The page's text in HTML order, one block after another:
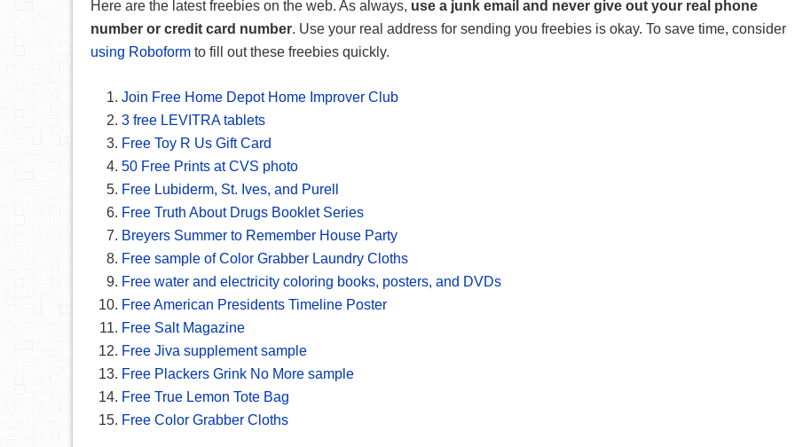
Here are the latest freebies on the web. As always, use a junk email and never give out your real phone
number or credit card number. Use your real address for sending you freebies is okay. To save time, consider
using Roboform to fill out these freebies quickly.
Join Free Home Depot Home Improver Club
3 free LEVITRA tablets
Free Toy R Us Gift Card
50 Free Prints at CVS photo
Free Lubiderm, St. Ives, and Purell
Free Truth About Drugs Booklet Series
Breyers Summer to Remember House Party
Free sample of Color Grabber Laundry Cloths
Free water and electricity coloring books, posters, and DVDs
Free American Presidents Timeline Poster
Free Salt Magazine
Free Jiva supplement sample
Free Plackers Grink No More sample
Free True Lemon Tote Bag
Free Color Grabber Cloths